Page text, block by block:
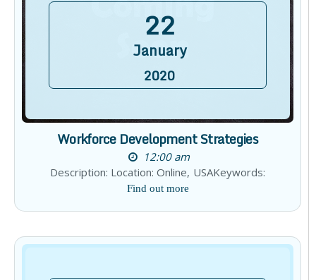
22
January
2020
Workforce Development Strategies
12:00 am
Description: Location: Online, USAKeywords:
Find out more